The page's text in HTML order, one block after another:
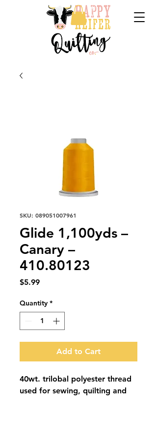
SKU: 089051007961
Glide 1,100yds –
Canary –
410.80123
$5.99Price
Quantity *
Add to Cart
40wt. trilobal polyester thread
used for sewing, quilting and